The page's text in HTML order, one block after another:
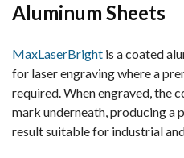
Aluminum Sheets
MaxLaserBright is a coated
for laser engraving where a
required. When engraved, the
mark underneath, producing a
result suitable for industrial